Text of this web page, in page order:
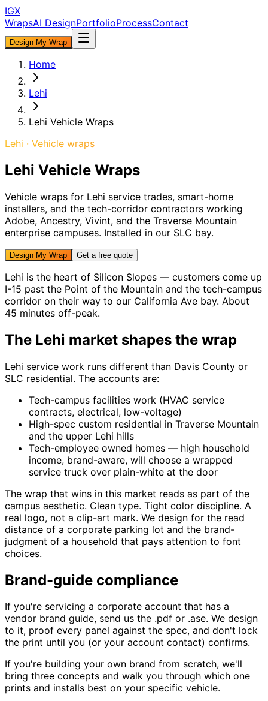
IGX
WrapsAI DesignPortfolioProcessContact
Design My Wrap
Home
Lehi
Lehi Vehicle Wraps
Lehi · Vehicle wraps
Lehi Vehicle Wraps
Vehicle wraps for Lehi service trades, smart-home
installers, and the tech-corridor contractors working
Adobe, Ancestry, Vivint, and the Traverse Mountain
enterprise campuses. Installed in our SLC bay.
Design My Wrap Get a free quote
Lehi is the heart of Silicon Slopes — customers come up
I-15 past the Point of the Mountain and the tech-campus
corridor on their way to our California Ave bay. About
45 minutes off-peak.
The Lehi market shapes the wrap
Lehi service work runs different than Davis County or
SLC residential. The accounts are:
Tech-campus facilities work (HVAC service
contracts, electrical, low-voltage)
High-spec custom residential in Traverse Mountain
and the upper Lehi hills
Tech-employee owned homes — high household
income, brand-aware, will choose a wrapped
service truck over plain-white at the door
The wrap that wins in this market reads as part of the
campus aesthetic. Clean type. Tight color discipline. A
real logo, not a clip-art mark. We design for the read
distance of a corporate parking lot and the brand-
judgment of a household that pays attention to font
choices.
Brand-guide compliance
If you're servicing a corporate account that has a
vendor brand guide, send us the .pdf or .ase. We design
to it, proof every panel against the spec, and don't lock
the print until you (or your account contact) confirms.
If you're building your own brand from scratch, we'll
bring three concepts and walk you through which one
prints and installs best on your specific vehicle.